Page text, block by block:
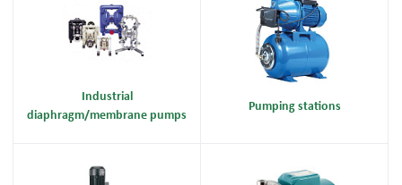
Industrial
diaphragm/membrane pumps
Pumping stations